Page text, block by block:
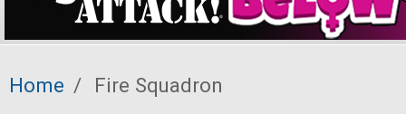
Home / Fire Squadron